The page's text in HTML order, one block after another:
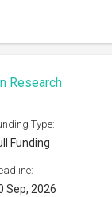
Research
Type:
Funding
Sep, 2026